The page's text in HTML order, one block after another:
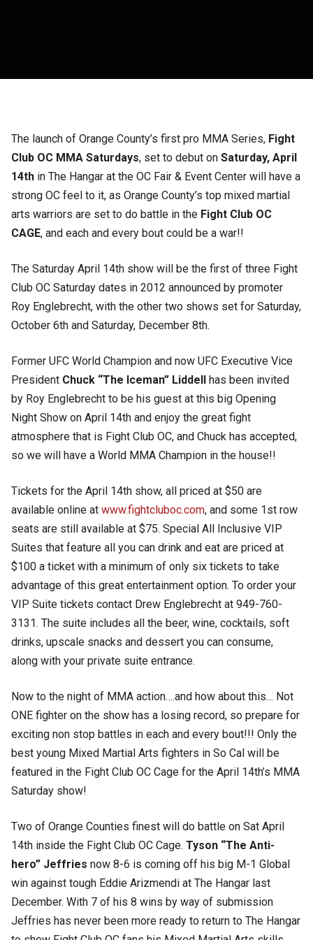
The launch of Orange County’s first pro MMA Series, Fight
Club OC MMA Saturdays, set to debut on Saturday, April
14th in The Hangar at the OC Fair & Event Center will have a
strong OC feel to it, as Orange County’s top mixed martial
arts warriors are set to do battle in the Fight Club OC
CAGE, and each and every bout could be a war!!
The Saturday April 14th show will be the first of three Fight
Club OC Saturday dates in 2012 announced by promoter
Roy Englebrecht, with the other two shows set for Saturday,
October 6th and Saturday, December 8th.
Former UFC World Champion and now UFC Executive Vice
President Chuck “The Iceman” Liddell has been invited
by Roy Englebrecht to be his guest at this big Opening
Night Show on April 14th and enjoy the great fight
atmosphere that is Fight Club OC, and Chuck has accepted,
so we will have a World MMA Champion in the house!!
Tickets for the April 14th show, all priced at $50 are
available online at www.fightcluboc.com, and some 1st row
seats are still available at $75. Special All Inclusive VIP
Suites that feature all you can drink and eat are priced at
$100 a ticket with a minimum of only six tickets to take
advantage of this great entertainment option. To order your
VIP Suite tickets contact Drew Englebrecht at 949-760-
3131. The suite includes all the beer, wine, cocktails, soft
drinks, upscale snacks and dessert you can consume,
along with your private suite entrance.
Now to the night of MMA action….and how about this… Not
ONE fighter on the show has a losing record, so prepare for
exciting non stop battles in each and every bout!!! Only the
best young Mixed Martial Arts fighters in So Cal will be
featured in the Fight Club OC Cage for the April 14th’s MMA
Saturday show!
Two of Orange Counties finest will do battle on Sat April
14th inside the Fight Club OC Cage. Tyson “The Anti-
hero” Jeffries now 8-6 is coming off his big M-1 Global
win against tough Eddie Arizmendi at The Hangar last
December. With 7 of his 8 wins by way of submission
Jeffries has never been more ready to return to The Hangar